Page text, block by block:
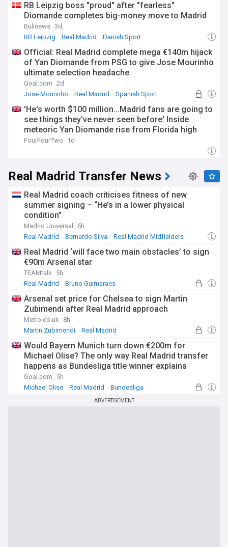
Leipzig's rapid rise has not been without controversy. Critics
argue the club's corporate ownership model sits uneasily
with Germany's 50+1 rule and fan-led football traditions.
Rival supporters have protested against the project, yet the
in a city hungry for top-flight football.
The club's story is rooted in Leipzig's deep footballing
heritage. The German Football Association was founded in
the city in 1900, and VfB Leipzig became Germany's first
restored elite football to eastern Germany after decades in
which traditional local sides such as Lokomotive Leipzig
faded from the top divisions.
and 2023, adding the German Supercup later that year. Their
pressing style and recruitment model have influenced clubs
across Europe.
Stay up to date with everything happening at RB Leipzig
through our NewsNow feed, which is updated around the
clock with the latest headlines. From breaking transfer
stories and injury news to match previews and analysis, this
feed is your one-stop source for all RB Leipzig news.
RB Leipzig boss "proud" after "fearless"
Diomande completes big-money move to Madrid
Bulinews 3d
RB Leipzig
Real Madrid Danish Sport
Official: Real Madrid complete mega €140m hijack
of Yan Diomande from PSG to give Jose Mourinho
ultimate selection headache
Goal.com 2d
Jose Mourinho
Real Madrid Spanish Sport
'He's worth $100 million...Madrid fans are going to
see things they've never seen before' Inside
meteoric Yan Diomande rise from Florida high
school football to Europe's elite
FourFourTwo 1d
Real Madrid Transfer News
Real Madrid coach criticises fitness of new
summer signing – “He’s in a lower physical
condition”
Madrid Universal
5h
Real Madrid
Bernardo Silva Real Madrid Midfielders
Real Madrid ‘will face two main obstacles’ to sign
€90m Arsenal star
TEAMtalk
5h
Real Madrid
Bruno Guimaraes
Arsenal set price for Chelsea to sign Martin
Zubimendi after Real Madrid approach
Metro.co.uk
8h
Martin Zubimendi
Real Madrid
Would Bayern Munich turn down €200m for
Michael Olise? The only way Real Madrid transfer
happens as Bundesliga title winner explains
stance at Allianz Arena
Goal.com
5h
Michael Olise
Real Madrid Bundesliga
ADVERTISEMENT